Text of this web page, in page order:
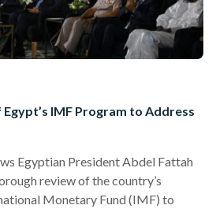
IMF Program to Address
Egyptian President Abdel Fattah
review of the country’s
Monetary Fund (IMF) to